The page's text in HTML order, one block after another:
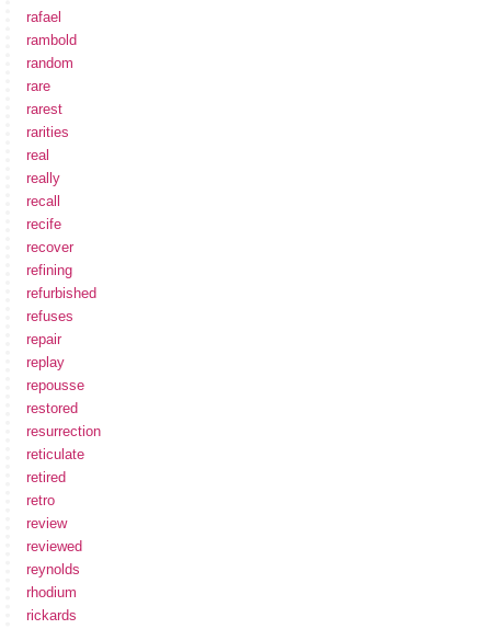
rafael
rambold
random
rare
rarest
rarities
real
really
recall
recife
recover
refining
refurbished
refuses
repair
replay
repousse
restored
resurrection
reticulate
retired
retro
review
reviewed
reynolds
rhodium
rickards